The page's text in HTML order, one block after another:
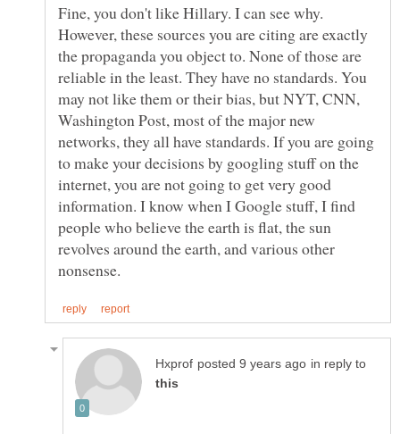
Fine, you don't like Hillary. I can see why.
However, these sources you are citing are exactly
the propaganda you object to. None of those are
reliable in the least. They have no standards. You
may not like them or their bias, but NYT, CNN,
Washington Post, most of the major new
networks, they all have standards. If you are going
to make your decisions by googling stuff on the
internet, you are not going to get very good
information. I know when I Google stuff, I find
people who believe the earth is flat, the sun
revolves around the earth, and various other
in reply to